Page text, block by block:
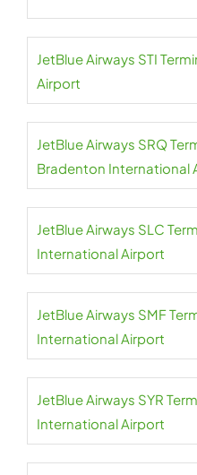
JetBlue Airways STI
Airport
JetBlue Airways SRQ
Bradenton International
JetBlue Airways SLC
International Airport
JetBlue Airways SMF
International Airport
JetBlue Airways SYR
International Airport